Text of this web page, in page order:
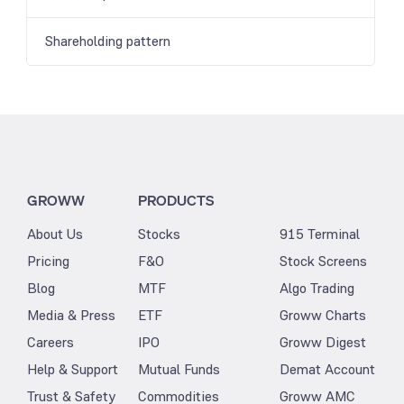
Shareholding pattern
GROWW
About Us
Pricing
Blog
Media & Press
Careers
Help & Support
Trust & Safety
PRODUCTS
Stocks
F&O
MTF
ETF
IPO
Mutual Funds
Commodities
915 Terminal
Stock Screens
Algo Trading
Groww Charts
Groww Digest
Demat Account
Groww AMC